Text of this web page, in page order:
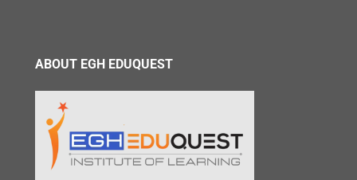
ABOUT EGH EDUQUEST